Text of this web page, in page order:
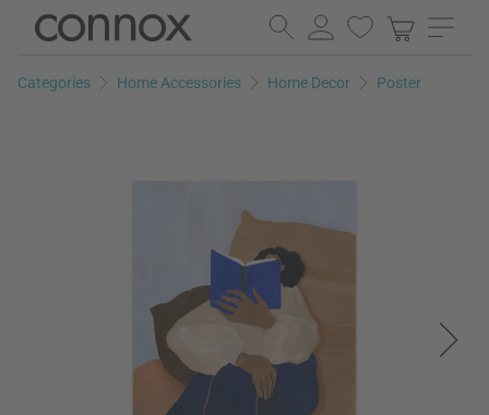
Skip
page
Skip
search
Categories Home Accessories Home Decor Poster